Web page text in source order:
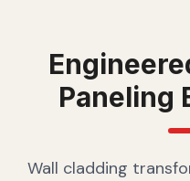
Paneling
Wall cladding